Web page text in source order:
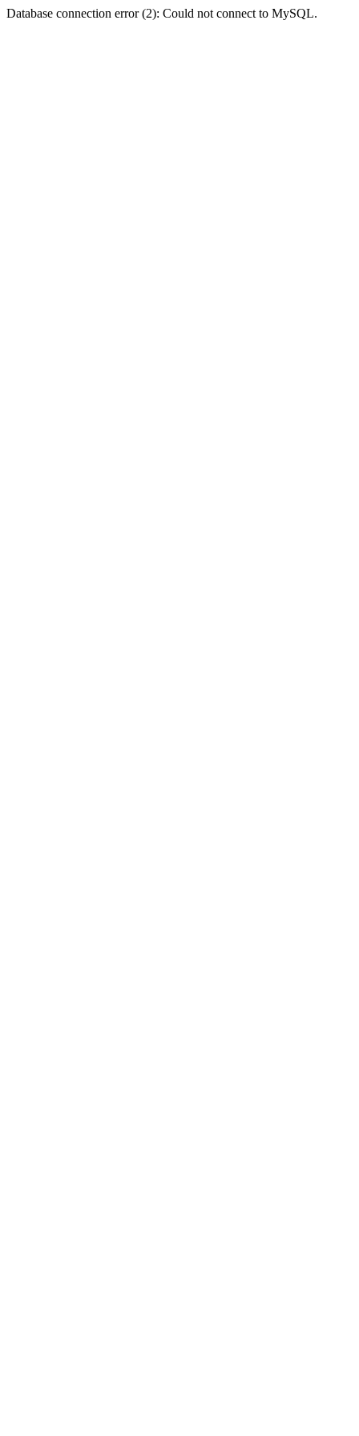
Database connection error (2): Could not connect to MySQL.